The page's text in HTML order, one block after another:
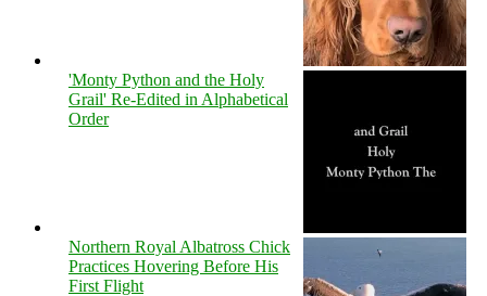
'Monty Python and the Holy
Grail' Re-Edited in Alphabetical
Order
Northern Royal Albatross Chick
Practices Hovering Before His
First Flight